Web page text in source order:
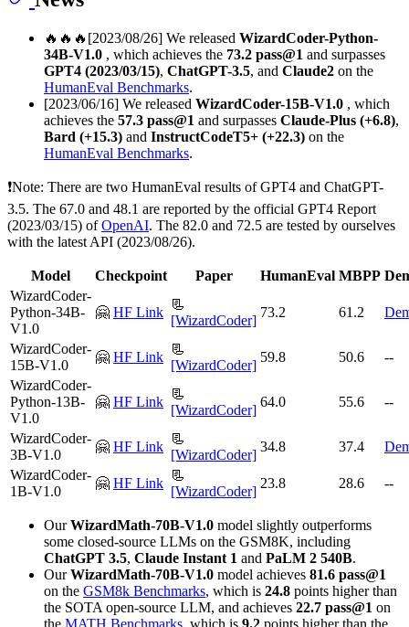
🔥🔥🔥[2023/08/26] We released WizardCoder-Python-
34B-V1.0 , which achieves the 73.2 pass@1 and surpasses
GPT4 (2023/03/15), ChatGPT-3.5, and Claude2 on the
HumanEval Benchmarks.
[2023/06/16] We released WizardCoder-15B-V1.0 , which
achieves the 57.3 pass@1 and surpasses Claude-Plus (+6.8),
Bard (+15.3) and InstructCodeT5+ (+22.3) on the
HumanEval Benchmarks.
❗Note: There are two HumanEval results of GPT4 and ChatGPT-
3.5. The 67.0 and 48.1 are reported by the official GPT4 Report
(2023/03/15) ofOpenAI. The 82.0 and 72.5 are tested by ourselves
with the latest API (2023/08/26).
Model Checkpoint Paper HumanEval MBPP
WizardCoder-
Python-34B-
V1.0
🤗 HF Link
📃
[WizardCoder]
73.2 61.2
WizardCoder-
15B-V1.0
🤗 HF Link
📃
[WizardCoder]
59.8 50.6
--
WizardCoder-
Python-13B-
V1.0
🤗 HF Link
📃
[WizardCoder]
64.0 55.6 --
WizardCoder-
3B-V1.0
🤗 HF Link
📃
[WizardCoder]
34.8 37.4
WizardCoder-
1B-V1.0
🤗 HF Link
📃
[WizardCoder]
23.8 28.6 --
OurWizardMath-70B-V1.0 model slightly outperforms
some closed-source LLMs on the GSM8K, including
ChatGPT 3.5, Claude Instant 1 and PaLM 2 540B.
OurWizardMath-70B-V1.0 model achieves 81.6 pass@1
on the GSM8k Benchmarks, which is 24.8 points higher than
the SOTA open-source LLM, and achieves 22.7 pass@1 on